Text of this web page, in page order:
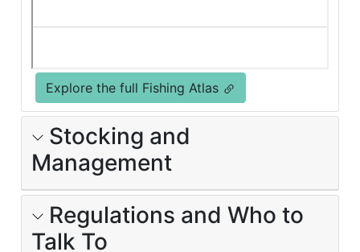
Explore the full Fishing Atlas
Stocking and
Management
Regulations and Who to
Talk To